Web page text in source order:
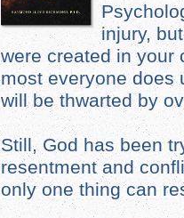
injury,
were created in
most everyone
will be thwarted by
Still, God has been
resentment and
only one thing can